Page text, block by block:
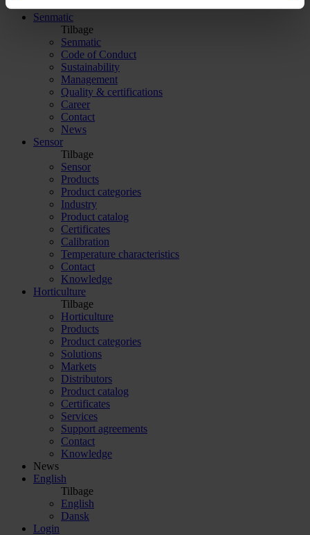
Senmatic
Tilbage
Senmatic
Code of Conduct
Sustainability
Management
Quality & certifications
Career
Contact
News
Sensor
Tilbage
Sensor
Products
Product categories
Industry
Product catalog
Certificates
Calibration
Temperature characteristics
Contact
Knowledge
Horticulture
Tilbage
Horticulture
Products
Product categories
Solutions
Markets
Distributors
Product catalog
Certificates
Services
Support agreements
Contact
Knowledge
News
English
Tilbage
English
Dansk
Login